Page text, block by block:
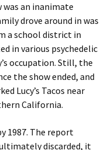
an inanimate
drove around in was
a school district in
in various psychedelic
occupation. Still, the
the show ended, and
Lucy’s Tacos near
California.
1987. The report
discarded, it